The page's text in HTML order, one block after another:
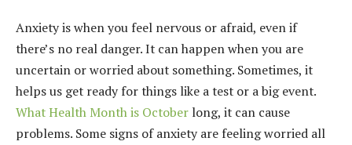
Anxiety is when you feel nervous or afraid, even if
there’s no real danger. It can happen when you are
uncertain or worried about something. Sometimes, it
helps us get ready for things like a test or a big event.
What Health Month is October long, it can cause
problems. Some signs of anxiety are feeling worried all